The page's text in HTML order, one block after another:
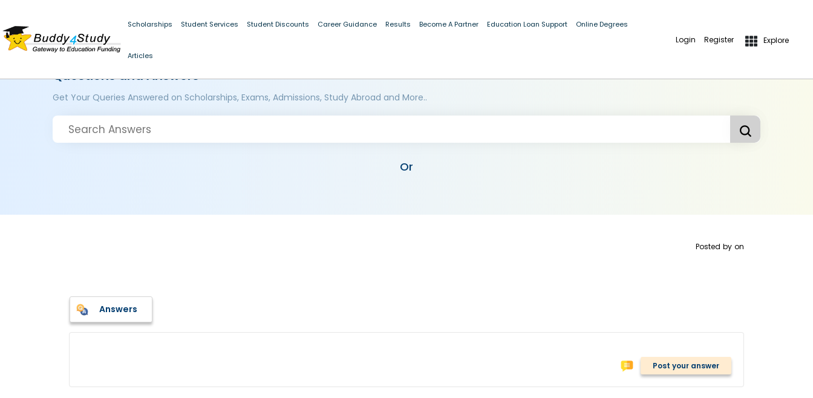
Scholarships Student Services Student Discounts Career Guidance Results Become A Partner Education Loan Support Online Degrees
Articles
Login Register Explore
Questions and Answers
Get Your Queries Answered on Scholarships, Exams, Admissions, Study Abroad and More..
Or
Posted by on
Answers
Post your answer